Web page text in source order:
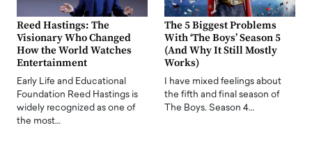
Reed Hastings: The
Visionary Who Changed
How the World Watches
Entertainment
Early Life and Educational
Foundation Reed Hastings is
widely recognized as one of
the most…
The 5 Biggest Problems
With ‘The Boys’ Season 5
(And Why It Still Mostly
Works)
I have mixed feelings about
the fifth and final season of
The Boys. Season 4…